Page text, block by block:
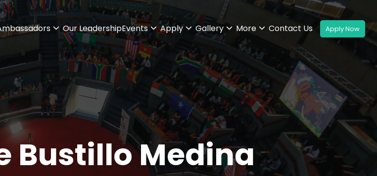
Our LeadershipEvents Apply Gallery More Contact Us
Bustillo Medina